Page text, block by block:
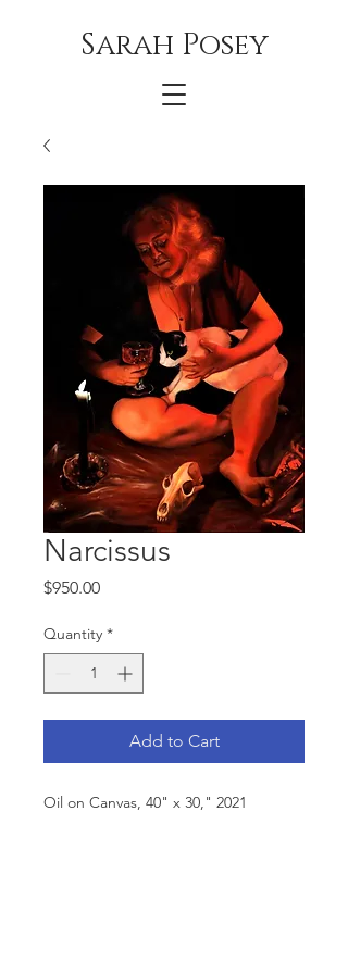
Sarah Posey
Narcissus
$950.00Price
Quantity *
Add to Cart
Oil on Canvas, 40" x 30," 2021